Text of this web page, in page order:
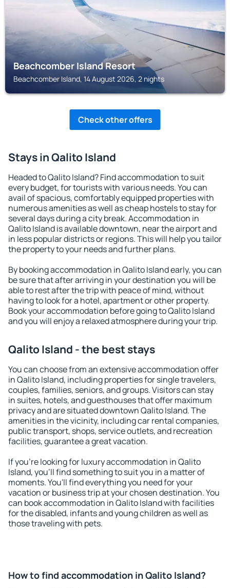
Beachcomber Island Resort
Beachcomber Island, 14 August 2026, 2 nights
Check other offers
Stays in Qalito Island
Headed to Qalito Island? Find accommodation to suit
every budget, for tourists with various needs. You can
avail of spacious, comfortably equipped properties with
numerous amenities as well as cheap hostels to stay for
several days during a city break. Accommodation in
Qalito Island is available downtown, near the airport and
in less popular districts or regions. This will help you tailor
the property to your needs and further plans.
By booking accommodation in Qalito Island early, you can
be sure that after arriving in your destination you will be
able to rest after the trip with peace of mind, without
having to look for a hotel, apartment or other property.
Book your accommodation before going to Qalito Island
and you will enjoy a relaxed atmosphere during your trip.
Qalito Island - the best stays
You can choose from an extensive accommodation offer
in Qalito Island, including properties for single travelers,
couples, families, seniors, and groups. Visitors can stay
in suites, hotels, and guesthouses that offer maximum
privacy and are situated downtown Qalito Island. The
amenities in the vicinity, including car rental companies,
public transport, shops, service outlets, and recreation
facilities, guarantee a great vacation.
If you're looking for luxury accommodation in Qalito
Island, you'll find something to suit you in a matter of
moments. You'll find everything you need for your
vacation or business trip at your chosen destination. You
can book accommodation in Qalito Island with facilities
for the disabled, infants and young children as well as
those traveling with pets.
How to find accommodation in Qalito Island?